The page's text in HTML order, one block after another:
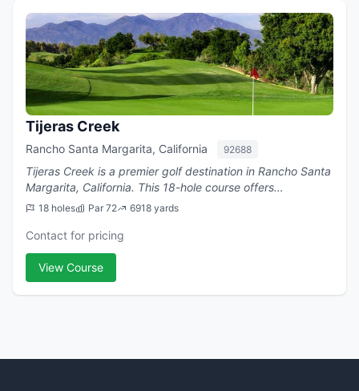
Tijeras Creek
Rancho Santa Margarita, California 92688
Tijeras Creek is a premier golf destination in Rancho Santa
Margarita, California. This 18-hole course offers
challenging play with a par of 72.
18 holes Par 72 6918 yards
Contact for pricing
View Course